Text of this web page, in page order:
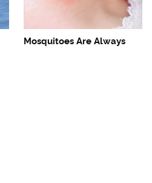
Mosquitoes Are Always